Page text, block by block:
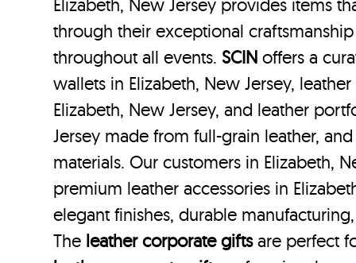
Elizabeth, New Jersey provides items
through their exceptional
throughout all events.SCIN offers a
wallets in Elizabeth, New Jersey,
Elizabeth, New Jersey, and leather
Jersey made from full-grain leather,
materials. Our customers in Elizabeth,
premium leather accessories in
elegant finishes, durable
The leather corporate giftsare perfect